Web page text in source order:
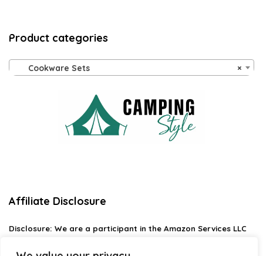
Product categories
×
Cookware Sets
Affiliate Disclosure
Disclosure: We are a participant in the Amazon Services LLC
designed to provide a means for us to earn fees by linking to